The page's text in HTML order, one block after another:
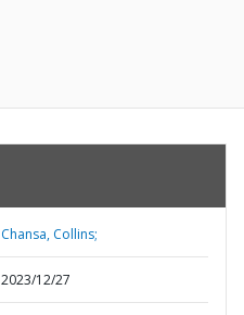
Chansa, Collins;
2023/12/27